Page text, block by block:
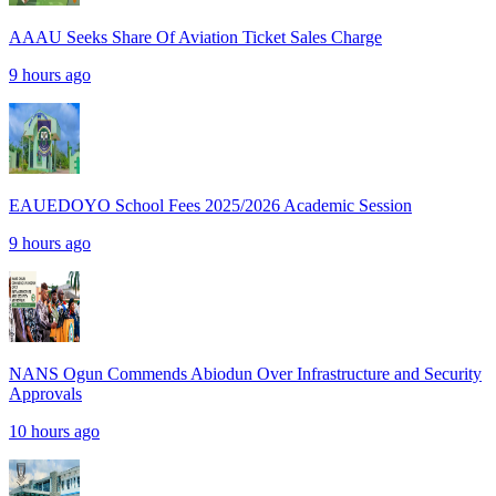
AAAU Seeks Share Of Aviation Ticket Sales Charge
9 hours ago
EAUEDOYO School Fees 2025/2026 Academic Session
9 hours ago
NANS Ogun Commends Abiodun Over Infrastructure and Security
Approvals
10 hours ago